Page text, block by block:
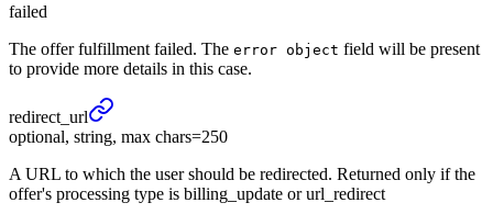
failed
The offer fulfillment failed. The error object field will be present
to provide more details in this case.
redirect_ url
optional, string, max chars=250
A URL to which the user should be redirected. Returned only if the
offer's processing type is billing_update or url_redirect